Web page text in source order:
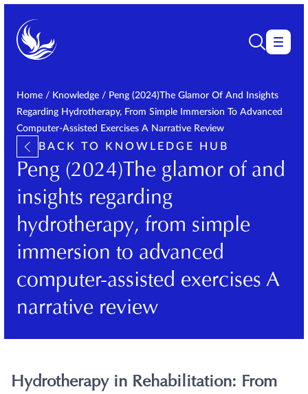
Home / Knowledge / Peng (2024)The Glamor Of And Insights
Regarding Hydrotherapy, From Simple Immersion To Advanced
Computer-Assisted Exercises A Narrative Review
BACK TO KNOWLEDGE HUB
Peng (2024)The glamor of and
insights regarding
hydrotherapy, from simple
immersion to advanced
computer-assisted exercises A
narrative review
Hydrotherapy in Rehabilitation: From